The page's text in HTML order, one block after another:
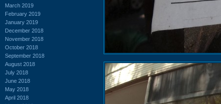
March 2019
February 2019
January 2019
December 2018
November 2018
October 2018
September 2018
August 2018
July 2018
June 2018
May 2018
April 2018